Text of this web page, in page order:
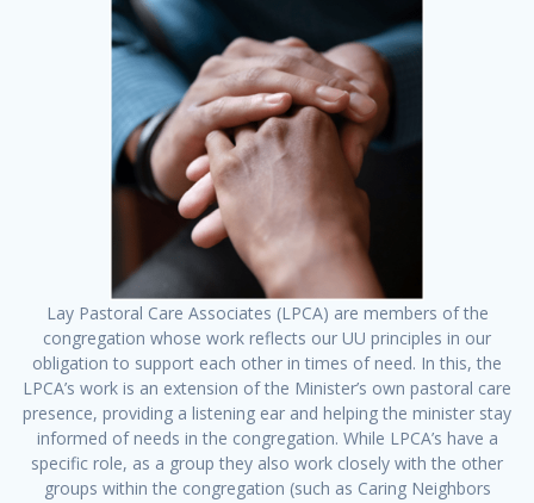
Lay Pastoral Care Associates (LPCA) are members of the
congregation whose work reflects our UU principles in our
obligation to support each other in times of need. In this, the
LPCA’s work is an extension of the Minister’s own pastoral care
presence, providing a listening ear and helping the minister stay
informed of needs in the congregation. While LPCA’s have a
specific role, as a group they also work closely with the other
groups within the congregation (such as Caring Neighbors